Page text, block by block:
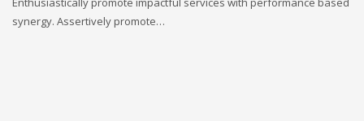
synergy. Assertively promote…